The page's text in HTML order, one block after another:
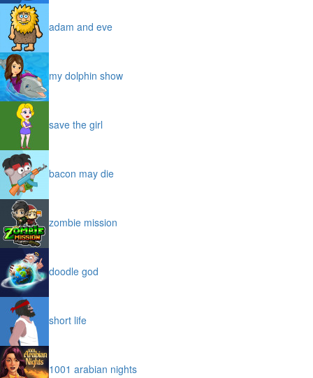
adam and eve
my dolphin show
save the girl
bacon may die
zombie mission
doodle god
short life
1001 arabian nights